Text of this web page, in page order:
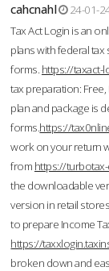
cahcnahl
24-01-
Tax Act Login is an
plans with federal tax
forms. https://taxact-
tax preparation: Free,
plan and package is
forms.https://
work on your return
from https://
the downloadable
version in retail
to prepare Income
https://
broken down and